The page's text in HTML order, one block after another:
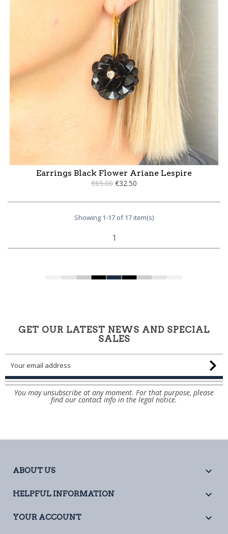
Earrings Black Flower Ariane Lespire
€65.00 €32.50
Showing 1-17 of 17 item(s)
1
GET OUR LATEST NEWS AND SPECIAL
SALES
You may unsubscribe at any moment. For that purpose, please
find our contact info in the legal notice.
ABOUT US 
HELPFUL INFORMATION 
YOUR ACCOUNT 